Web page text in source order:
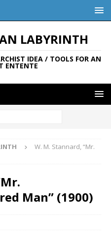
LABYRINTH
IDEA / TOOLS FOR AN
ENTENTE
W. M. Stannard, “Mr.
Man” (1900)